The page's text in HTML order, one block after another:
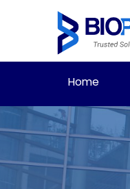
Home